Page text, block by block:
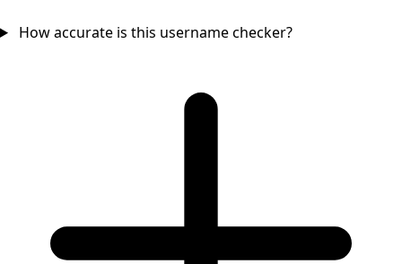
How accurate is this username checker?